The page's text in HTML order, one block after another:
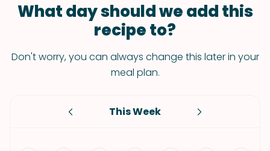
What day should we add this
recipe to?
Don't worry, you can always change this later in your
meal plan.
This Week